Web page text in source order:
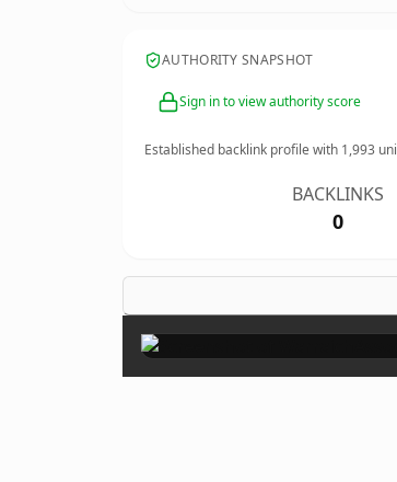
AUTHORITY SNAPSHOT
Sign in to view authority score
Established backlink profile with 1,993
BACKLINKS
0